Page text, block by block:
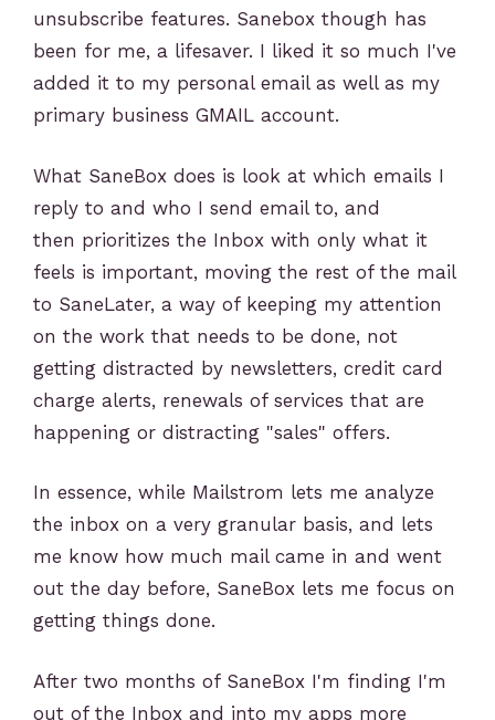
unsubscribe features. Sanebox though has
been for me, a lifesaver. I liked it so much I've
added it to my personal email as well as my
primary business GMAIL account.
What SaneBox does is look at which emails I
reply to and who I send email to, and
then prioritizes the Inbox with only what it
feels is important, moving the rest of the mail
to SaneLater, a way of keeping my attention
on the work that needs to be done, not
getting distracted by newsletters, credit card
charge alerts, renewals of services that are
happening or distracting "sales" offers.
In essence, while Mailstrom lets me analyze
the inbox on a very granular basis, and lets
me know how much mail came in and went
out the day before, SaneBox lets me focus on
getting things done.
After two months of SaneBox I'm finding I'm
out of the Inbox and into my apps more